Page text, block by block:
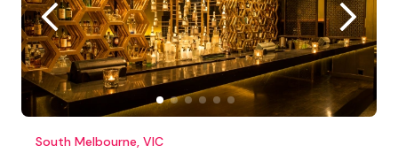
South Melbourne, VIC